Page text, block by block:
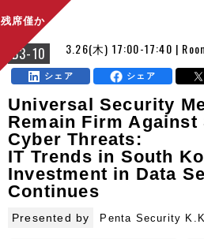
B3-10 3.26(木) 17:00-17:40 |
シェア シェア
残席僅か
Universal Security
Remain Firm
Cyber Threats:
IT Trends in South
Investment in Data
Continues
Presented by Penta Security